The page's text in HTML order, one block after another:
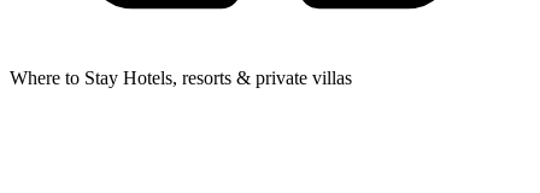
Where to Stay Hotels, resorts & private villas